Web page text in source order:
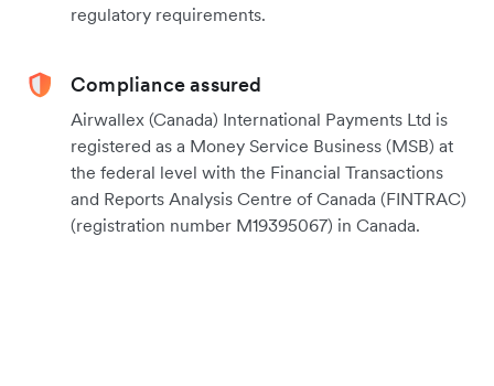
regulatory requirements.
Compliance assured
Airwallex (Canada) International Payments Ltd is
registered as a Money Service Business (MSB) at
the federal level with the Financial Transactions
and Reports Analysis Centre of Canada (FINTRAC)
(registration number M19395067) in Canada.